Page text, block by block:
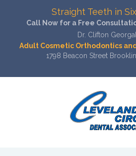
Straight Teeth in
Call Now for a Free
Dr. Clifton
Adult Cosmetic Orthodontics
1798 Beacon Street